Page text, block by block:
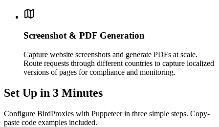
Screenshot & PDF Generation
Capture website screenshots and generate PDFs at scale.
Route requests through different countries to capture localized
versions of pages for compliance and monitoring.
Set Up in 3 Minutes
Configure BirdProxies with Puppeteer in three simple steps. Copy-
paste code examples included.